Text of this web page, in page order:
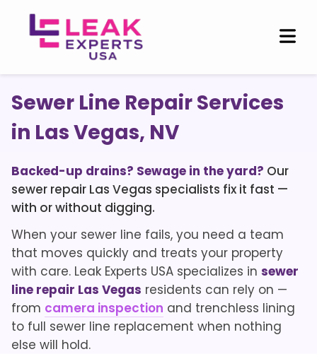
Sewer Line Repair Services
in Las Vegas, NV
Backed-up drains? Sewage in the yard? Our
sewer repair Las Vegas specialists fix it fast —
with or without digging.
When your sewer line fails, you need a team
that moves quickly and treats your property
with care. Leak Experts USA specializes in sewer
line repair Las Vegas residents can rely on —
from camera inspection and trenchless lining
to full sewer line replacement when nothing
else will hold.